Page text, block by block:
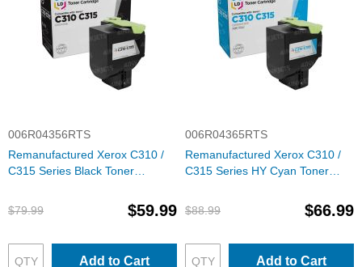
006R04356RTS
Remanufactured Xerox C310 /
C315 Series Black Toner
$79.99
$59.99
Add to Cart
006R04365RTS
Remanufactured Xerox C310 /
C315 Series HY Cyan Toner
$88.99
$66.99
Add to Cart